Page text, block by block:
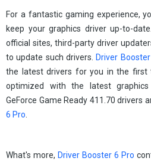
For a fantastic gaming experience,
keep your graphics driver up-to-
official sites, third-party driver
to update such drivers.
Driver
the latest drivers for you in the first
optimized with the latest graphics
GeForce Game Ready 411.70 drivers
6 Pro
What's more, Driver Booster 6 Pro